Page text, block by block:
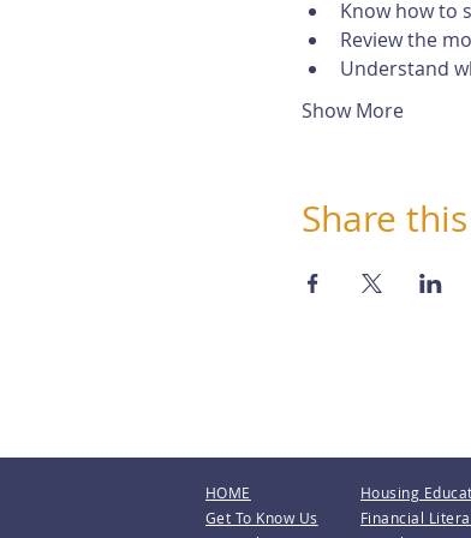
Know how to
Review the
Understand
Show More
Share
HOME
Get To Know Us
Housing
Financial